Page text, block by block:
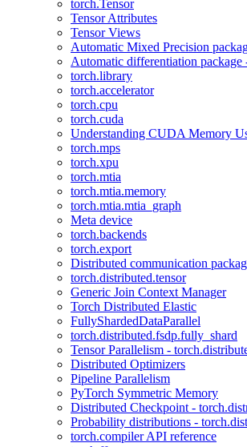
torch.Tensor
Tensor Attributes
Tensor Views
Automatic Mixed Precision
Automatic differentiation package
torch.library
torch.accelerator
torch.cpu
torch.cuda
Understanding CUDA Memory
torch.mps
torch.xpu
torch.mtia
torch.mtia.memory
torch.mtia.mtia_graph
Meta device
torch.backends
torch.export
Distributed communication
torch.distributed.tensor
Generic Join Context Manager
Torch Distributed Elastic
FullyShardedDataParallel
torch.distributed.fsdp.fully_shard
Tensor Parallelism -
Distributed Optimizers
Pipeline Parallelism
PyTorch Symmetric Memory
Distributed Checkpoint -
Probability distributions -
torch.compiler API reference